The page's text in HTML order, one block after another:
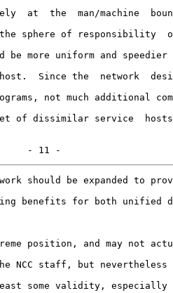
at  the  man/machine
sphere of responsibility
be more uniform and
Since the  network
not much additional
of dissimilar service
- 11 -
should be expanded to
benefits for both unified
position, and may not
NCC staff, but
some validity, especially